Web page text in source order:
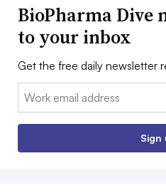
BioPharma Dive
to your inbox
Get the free daily newsletter
Email:
Sign